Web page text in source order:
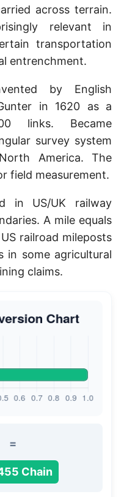
across terrain.
relevant in
transportation
entrenchment.
by English
in 1620 as a
links. Became
survey system
America. The
field measurement.
in US/UK railway
A mile equals
railroad mileposts
in some agricultural
claims.
=
Chain